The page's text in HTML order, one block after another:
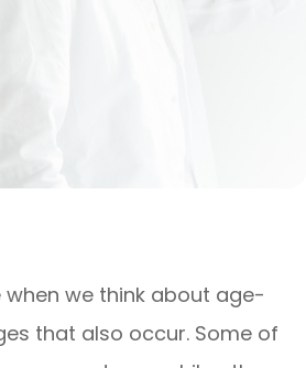
we think about age-
that also occur. Some of